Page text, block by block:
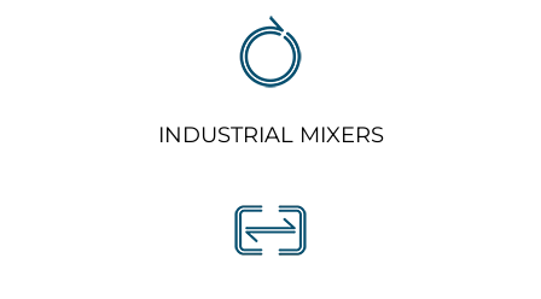
INDUSTRIAL MIXERS